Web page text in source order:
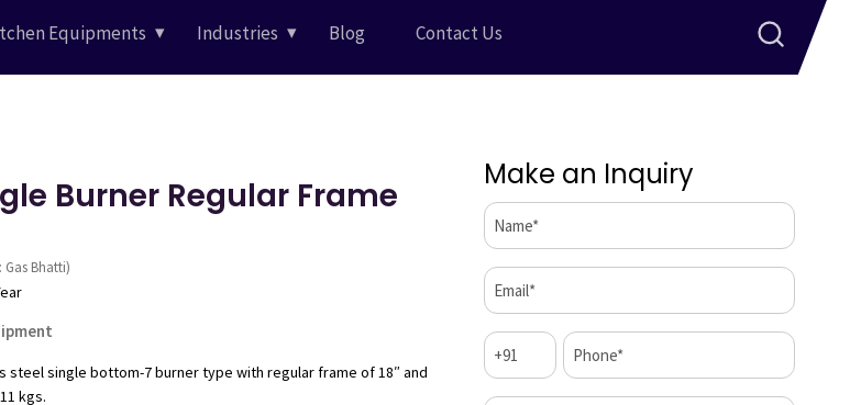
Equipments Industries Blog Contact Us
Burner Regular Frame
Gas Bhatti)
steel single bottom-7 burner type with regular frame of 18″ and
kgs.
Make an Inquiry
Name*
(Required)
Email*
(Required)
Code
(Required)
Phone*
(Required)